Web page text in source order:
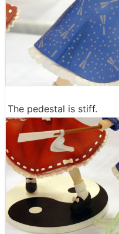
The pedestal is stiff.